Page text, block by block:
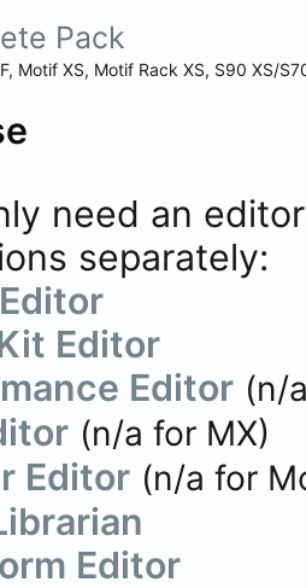
Pack
Motif XS, Motif Rack XS, S90 XS/
need an
separately:
Editor
Editor (n/
(n/a for MX)
Editor (n/a for
Editor